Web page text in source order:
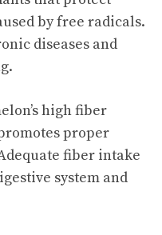
by free radicals.
diseases and
high fiber
proper
fiber intake
system and